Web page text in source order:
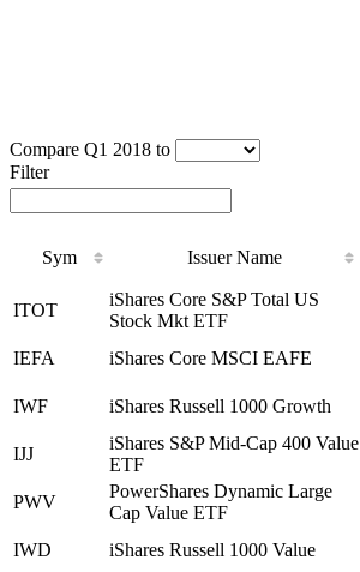
Compare Q1 2018 to
Filter
Sym Issuer Name
Issuer Name
ITOT
iShares Core S&P Total US
Stock Mkt ETF
IEFA iShares Core MSCI EAFE
IWF iShares Russell 1000 Growth
IJJ
iShares S&P Mid-Cap 400 Value
ETF
PWV
PowerShares Dynamic Large
Cap Value ETF
IWD iShares Russell 1000 Value